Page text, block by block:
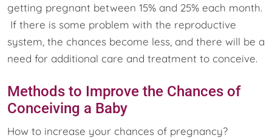
getting pregnant between 15% and 25% each month.
If there is some problem with the reproductive
system, the chances become less, and there will be a
need for additional care and treatment to conceive.
Methods to Improve the Chances of
Conceiving a Baby
How to increase your chances of pregnancy?